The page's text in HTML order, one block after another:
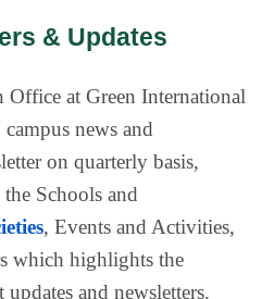
& Updates
Office at Green International
news and
on quarterly basis,
Schools and
, Events and Activities,
which highlights the
and newsletters.